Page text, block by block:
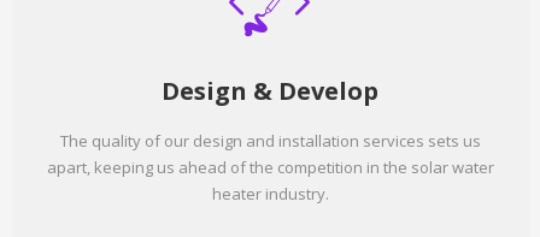
Design & Develop
The quality of our design and installation services sets us
apart, keeping us ahead of the competition in the solar water
heater industry.